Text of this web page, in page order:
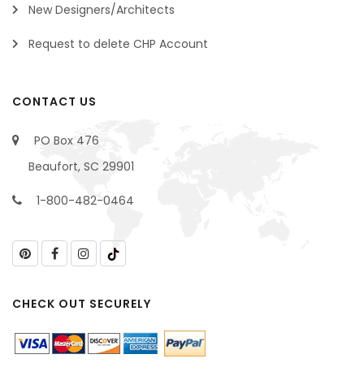
New Designers/Architects
Request to delete CHP Account
CONTACT US
PO Box 476
Beaufort, SC 29901
1-800-482-0464
CHECK OUT SECURELY